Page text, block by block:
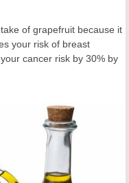
of grapefruit because it
your risk of breast
cancer risk by 30% by